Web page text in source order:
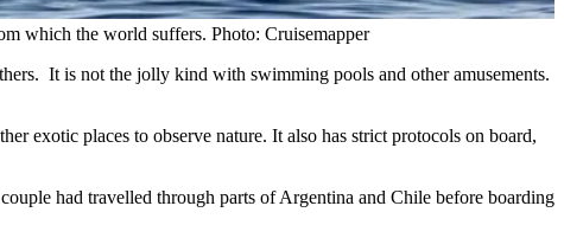
which the world suffers. Photo: Cruisemapper
It is not the jolly kind with swimming pools and other amusements.
exotic places to observe nature. It also has strict protocols on board,
had travelled through parts of Argentina and Chile before boarding